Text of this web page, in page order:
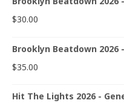
$30.00
Brooklyn Beatdown 2026
$35.00
Hit The Lights 2026 -